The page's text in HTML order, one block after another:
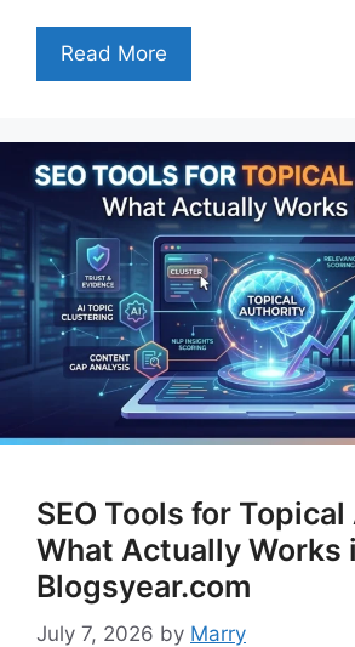
Read More
SEO Tools for
What Actually Works
Blogsyear.com
July 7, 2026 by Marry